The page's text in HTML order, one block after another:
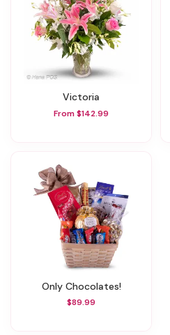
Victoria
From $142.99
Only Chocolates!
$89.99